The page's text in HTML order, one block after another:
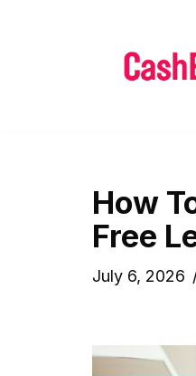
How
Free
July 6, 2026